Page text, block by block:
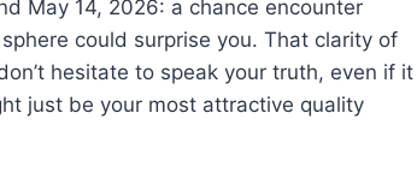
May 14, 2026: a chance encounter
could surprise you. That clarity of
hesitate to speak your truth, even if it
just be your most attractive quality